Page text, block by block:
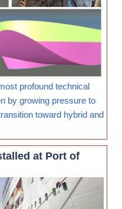
profound technical
by growing pressure to
toward hybrid and
at Port of